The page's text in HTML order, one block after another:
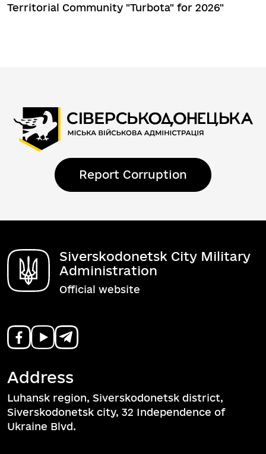
Territorial Community "Turbota" for 2026"
Report Corruption
Siverskodonetsk City Military
Administration
Official website
Address
Luhansk region, Siverskodonetsk district,
Siverskodonetsk city, 32 Independence of
Ukraine Blvd.